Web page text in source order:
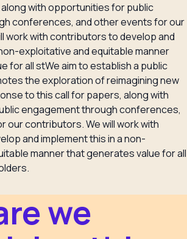
with opportunities for public
conferences, and other events for our
work with contributors to develop and
exploitative and equitable manner
for all stWe aim to establish a public
the exploration of reimagining new
to this call for papers, along with
engagement through conferences,
our contributors. We will work with
and implement this in a non-
manner that generates value for all
we